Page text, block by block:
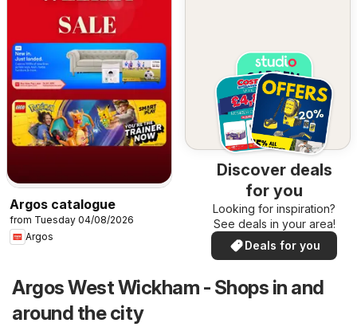
Argos catalogue
from Tuesday 04/08/2026
Argos
Discover deals
for you
Looking for inspiration?
See deals in your area!
Deals for you
Argos West Wickham - Shops in and
around the city